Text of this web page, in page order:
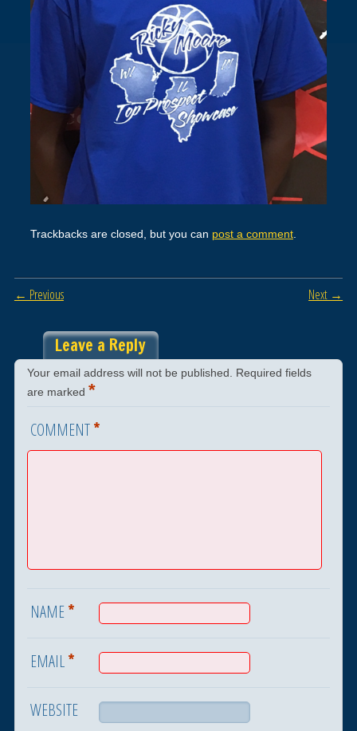
Trackbacks are closed, but you can post a comment.
← Previous Next →
Leave a Reply
Your email address will not be published.
Required fields
are marked *
COMMENT*
NAME*
EMAIL*
WEBSITE